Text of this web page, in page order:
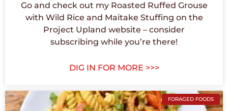
Go and check out my Roasted Ruffed Grouse
with Wild Rice and Maitake Stuffing on the
Project Upland website – consider
subscribing while you’re there!
DIG IN FOR MORE >>>
FORAGED FOODS